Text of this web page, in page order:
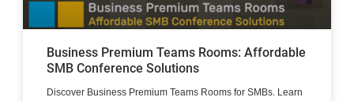
Business Premium Teams Rooms: Affordable
SMB Conference Solutions
Discover Business Premium Teams Rooms for SMBs. Learn